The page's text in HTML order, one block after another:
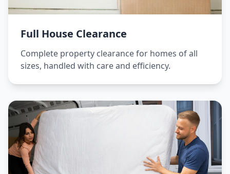
Full House Clearance
Complete property clearance for homes of all
sizes, handled with care and efficiency.